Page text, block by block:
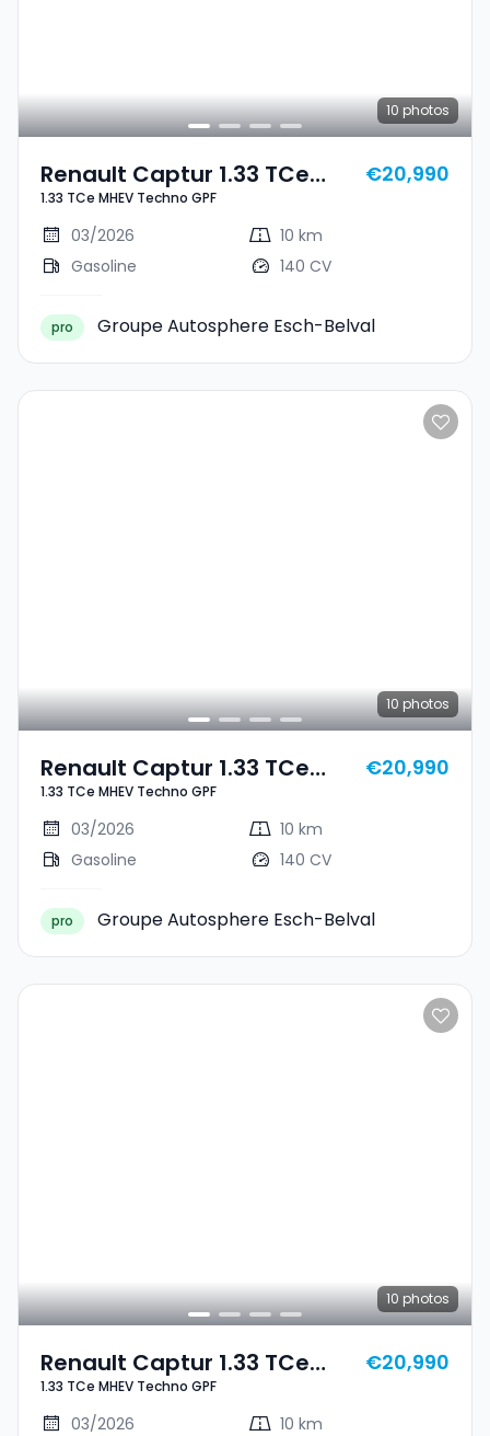
10 photos
Renault Captur 1.33 TCe
MHEV Techno GPF
1.33 TCe MHEV Techno GPF
€20,990
03/2026
10 km
Gasoline
140 CV
pro Groupe Autosphere Esch-Belval
10 photos
Renault Captur 1.33 TCe
MHEV Techno GPF
1.33 TCe MHEV Techno GPF
€20,990
03/2026
10 km
Gasoline
140 CV
pro Groupe Autosphere Esch-Belval
10 photos
Renault Captur 1.33 TCe
MHEV Techno GPF
1.33 TCe MHEV Techno GPF
€20,990
03/2026
10 km